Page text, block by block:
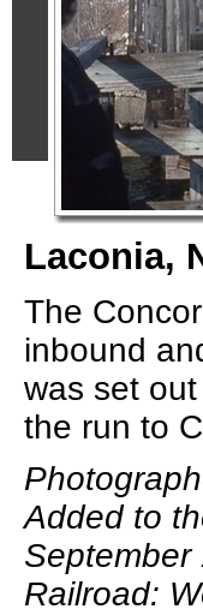
Laconia,
The
inbound
was set
the run to
Added to
September
Railroad: